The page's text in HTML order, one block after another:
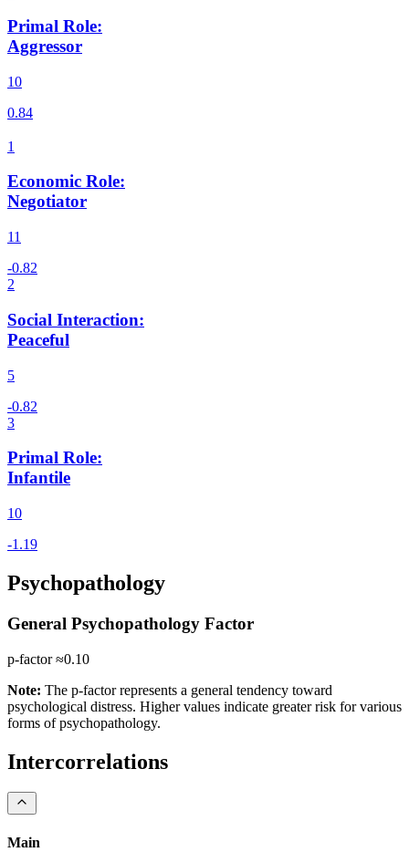
Primal Role:
Aggressor
10
Economic Role:
Negotiator
11
Social Interaction:
Peaceful
5
Primal Role:
Infantile
10
Psychopathology
General Psychopathology Factor
p-factor ≈0.10
Note: The p-factor represents a general tendency toward
psychological distress. Higher values indicate greater risk for various
forms of psychopathology.
Intercorrelations
Main